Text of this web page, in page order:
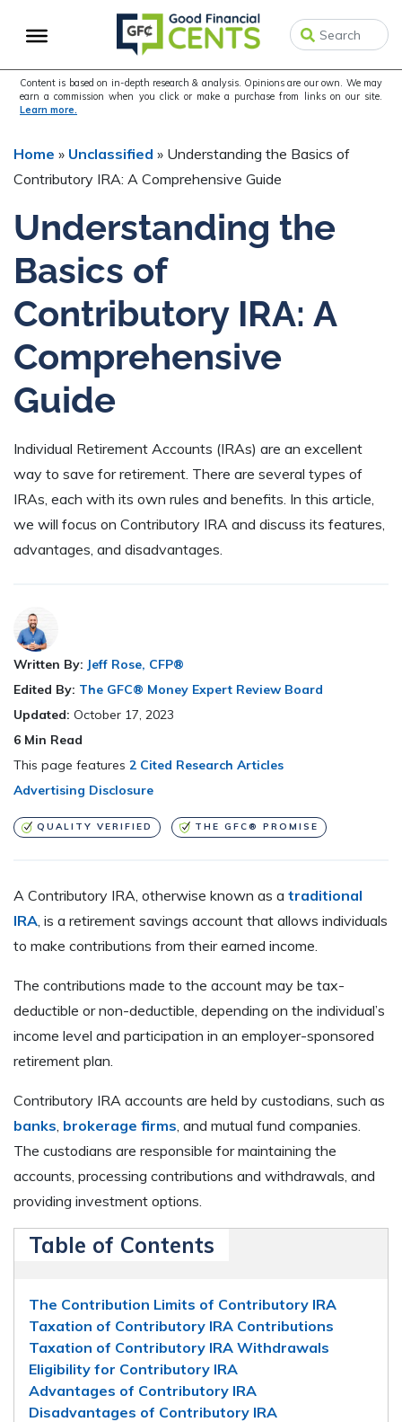
to
navigation
to
content
to
sidebar
Content is based on in-depth research & analysis. Opinions are our own. We may
earn a commission when you click or make a purchase from links on our site.
Learn more.
Home » Unclassified » Understanding the Basics of
Contributory IRA: A Comprehensive Guide
Understanding the
Basics of
Contributory IRA: A
Comprehensive
Guide
Individual Retirement Accounts (IRAs) are an excellent
way to save for retirement. There are several types of
IRAs, each with its own rules and benefits. In this article,
we will focus on Contributory IRA and discuss its features,
advantages, and disadvantages.
Written By: Jeff Rose, CFP®
Edited By: The GFC® Money Expert Review Board
Updated: October 17, 2023
6 Min Read
This page features 2 Cited Research Articles
Advertising Disclosure
QUALITY VERIFIED THE GFC® PROMISE
A Contributory IRA, otherwise known as a traditional
IRA , is a retirement savings account that allows individuals
to make contributions from their earned income.
The contributions made to the account may be tax-
deductible or non-deductible, depending on the individual’s
income level and participation in an employer-sponsored
retirement plan.
Contributory IRA accounts are held by custodians, such as
banks brokerage firms , and mutual fund companies.
The custodians are responsible for maintaining the
accounts, processing contributions and withdrawals, and
providing investment options.
Table of Contents
The Contribution Limits of Contributory IRA
Taxation of Contributory IRA Contributions
Taxation of Contributory IRA Withdrawals
Eligibility for Contributory IRA
Advantages of Contributory IRA
Disadvantages of Contributory IRA